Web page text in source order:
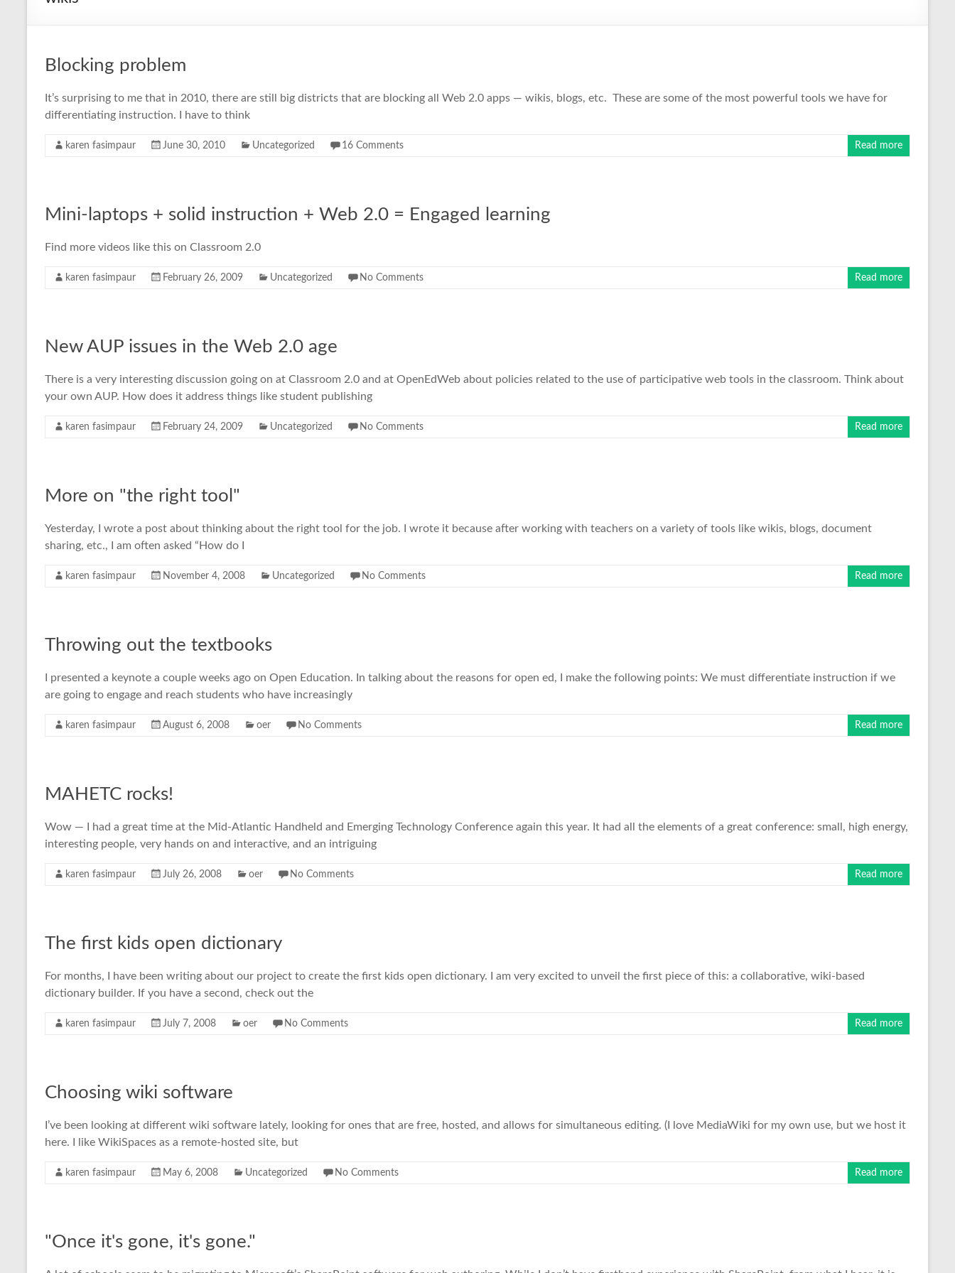
Blocking problem
It’s surprising to me that in 2010, there are still big districts that are blocking all Web 2.0 apps — wikis, blogs, etc. These are some of the most powerful tools we have for
differentiating instruction. I have to think
karen fasimpaur June 30, 2010 Uncategorized 16 Comments Read more
Mini-laptops + solid instruction + Web 2.0 = Engaged learning
Find more videos like this on Classroom 2.0
karen fasimpaur February 26, 2009 Uncategorized No Comments Read more
New AUP issues in the Web 2.0 age
There is a very interesting discussion going on at Classroom 2.0 and at OpenEdWeb about policies related to the use of participative web tools in the classroom. Think about
your own AUP. How does it address things like student publishing
karen fasimpaur February 24, 2009 Uncategorized No Comments Read more
More on "the right tool"
Yesterday, I wrote a post about thinking about the right tool for the job. I wrote it because after working with teachers on a variety of tools like wikis, blogs, document
sharing, etc., I am often asked “How do I
karen fasimpaur November 4, 2008 Uncategorized No Comments Read more
Throwing out the textbooks
I presented a keynote a couple weeks ago on Open Education. In talking about the reasons for open ed, I make the following points: We must differentiate instruction if we
are going to engage and reach students who have increasingly
karen fasimpaur August 6, 2008 oer No Comments Read more
MAHETC rocks!
Wow — I had a great time at the Mid-Atlantic Handheld and Emerging Technology Conference again this year. It had all the elements of a great conference: small, high energy,
interesting people, very hands on and interactive, and an intriguing
karen fasimpaur July 26, 2008 oer No Comments Read more
The first kids open dictionary
For months, I have been writing about our project to create the first kids open dictionary. I am very excited to unveil the first piece of this: a collaborative, wiki-based
dictionary builder. If you have a second, check out the
karen fasimpaur July 7, 2008 oer No Comments Read more
Choosing wiki software
I’ve been looking at different wiki software lately, looking for ones that are free, hosted, and allows for simultaneous editing. (I love MediaWiki for my own use, but we host it
here. I like WikiSpaces as a remote-hosted site, but
karen fasimpaur May 6, 2008 Uncategorized No Comments Read more
"Once it's gone, it's gone."